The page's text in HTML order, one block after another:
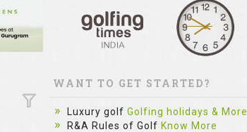
WANT TO GET STARTED?
Luxury golf Golfing holidays & More
R&A Rules of Golf Know More